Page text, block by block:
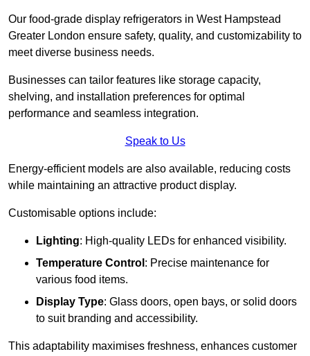
Our food-grade display refrigerators in West Hampstead
Greater London ensure safety, quality, and customizability to
meet diverse business needs.
Businesses can tailor features like storage capacity,
shelving, and installation preferences for optimal
performance and seamless integration.
Speak to Us
Energy-efficient models are also available, reducing costs
while maintaining an attractive product display.
Customisable options include:
Lighting: High-quality LEDs for enhanced visibility.
Temperature Control : Precise maintenance for
various food items.
Display Type: Glass doors, open bays, or solid doors
to suit branding and accessibility.
This adaptability maximises freshness, enhances customer